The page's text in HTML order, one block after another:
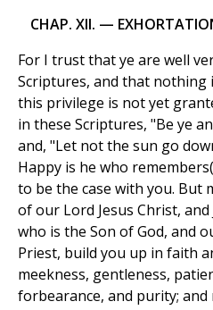
CHAP. XII. —
For I trust that ye are well
Scriptures, and that nothing
this privilege is not yet
in these Scriptures, "Be ye
and, "Let not the sun go
Happy is he who
to be the case with you. But
of our Lord Jesus Christ,
who is the Son of God, and
Priest, build you up in faith
meekness, gentleness,
forbearance, and purity; and